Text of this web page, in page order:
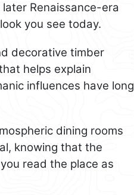
Renaissance-era
you see today.
decorative timber
helps explain
influences have long
dining rooms
knowing that the
read the place as